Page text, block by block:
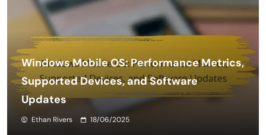
Windows Mobile OS: Performance Metrics,
Supported Devices, and Software
Updates
Ethan Rivers 18/06/2025